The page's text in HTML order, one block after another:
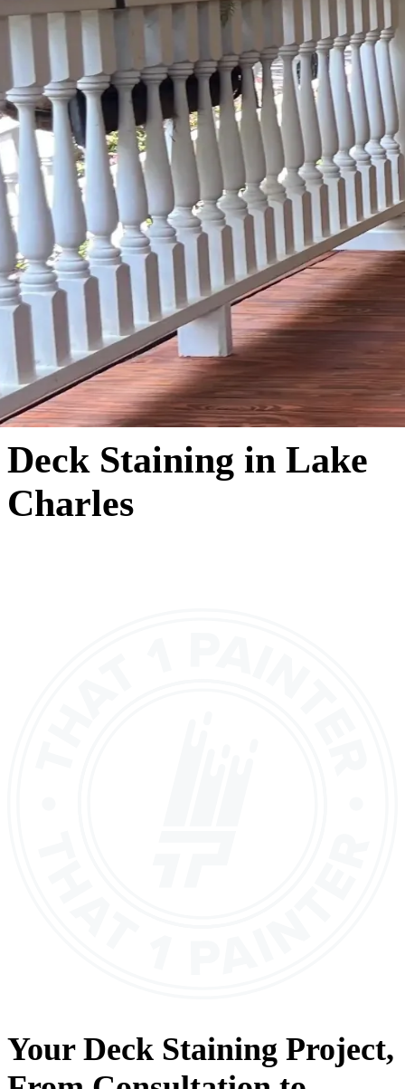
Deck Staining in Lake
Charles
Your Deck Staining Project,